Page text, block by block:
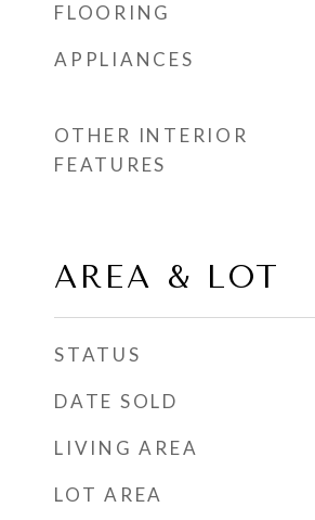
FLOORING
APPLIANCES
OTHER INTERIOR
FEATURES
AREA & LOT
STATUS
DATE SOLD
LIVING AREA
LOT AREA